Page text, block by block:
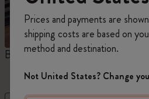
Blackwing x Moleskine
Prices and payments are
shipping costs are based on
method and destination.
Not United States? Change